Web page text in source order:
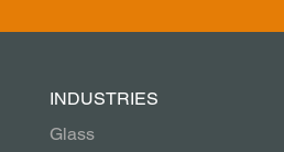
INDUSTRIES
Glass